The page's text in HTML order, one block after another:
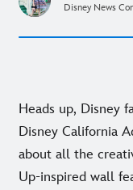
Disney News
Heads up, Disney
Disney California
about all the
Up-inspired wall